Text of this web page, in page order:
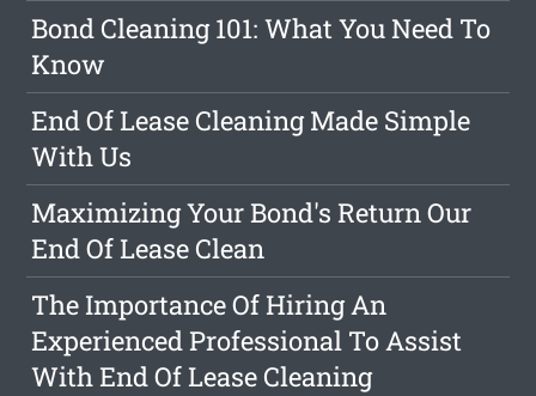
Bond Cleaning 101: What You Need To
Know
End Of Lease Cleaning Made Simple
With Us
Maximizing Your Bond's Return Our
End Of Lease Clean
The Importance Of Hiring An
Experienced Professional To Assist
With End Of Lease Cleaning